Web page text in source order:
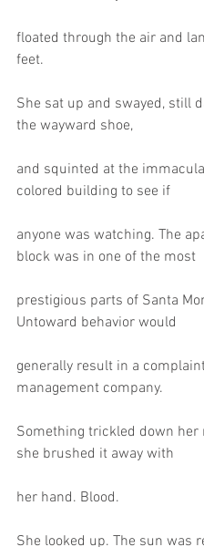
floated through the air and
feet.
She sat up and swayed, still
the wayward shoe,
and squinted at the
colored building to see if
anyone was watching. The
block was in one of the most
prestigious parts of Santa
Untoward behavior would
generally result in a
management company.
Something trickled down her
she brushed it away with
her hand. Blood.
She looked up. The sun was